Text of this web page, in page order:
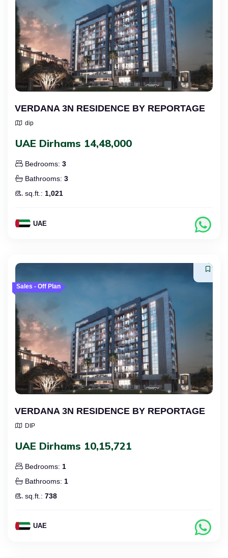
VERDANA 3N RESIDENCE BY REPORTAGE
dip
UAE Dirhams 14,48,000
Bedrooms: 3
Bathrooms: 3
sq.ft.: 1,021
UAE
Sales - Off Plan
VERDANA 3N RESIDENCE BY REPORTAGE
DIP
UAE Dirhams 10,15,721
Bedrooms: 1
Bathrooms: 1
sq.ft.: 738
UAE